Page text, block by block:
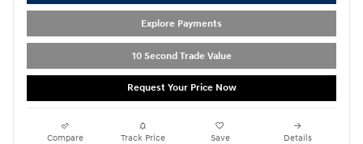
Explore Payments
10 Second Trade Value
Request Your Price Now
Compare Track Price Save Details